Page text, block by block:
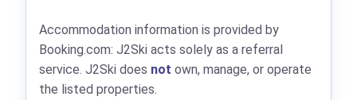
Accommodation information is provided by
Booking.com: J2Ski acts solely as a referral
service. J2Ski does not own, manage, or operate
the listed properties.